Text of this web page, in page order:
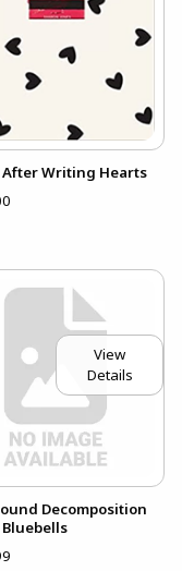
After Writing Hearts
View
Details
Decomposition
Bluebells